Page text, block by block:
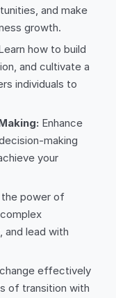
and make
growth.
how to build
and cultivate a
individuals to
Enhance
making
your
the power of
and lead with
effectively
of transition with